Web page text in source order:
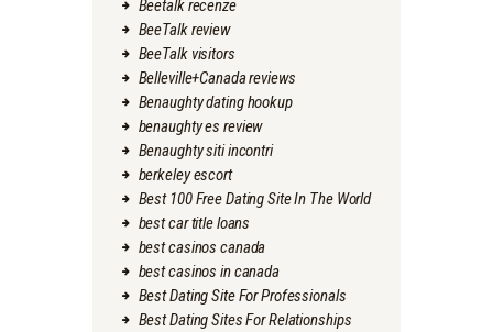
Beetalk recenze
BeeTalk review
BeeTalk visitors
Belleville+Canada reviews
Benaughty dating hookup
benaughty es review
Benaughty siti incontri
berkeley escort
Best 100 Free Dating Site In The World
best car title loans
best casinos canada
best casinos in canada
Best Dating Site For Professionals
Best Dating Sites For Relationships